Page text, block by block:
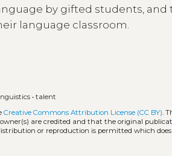
by gifted students, and
language classroom.
•talent
Creative Commons Attribution License (CC BY).
are credited and that the original
or reproduction is permitted which